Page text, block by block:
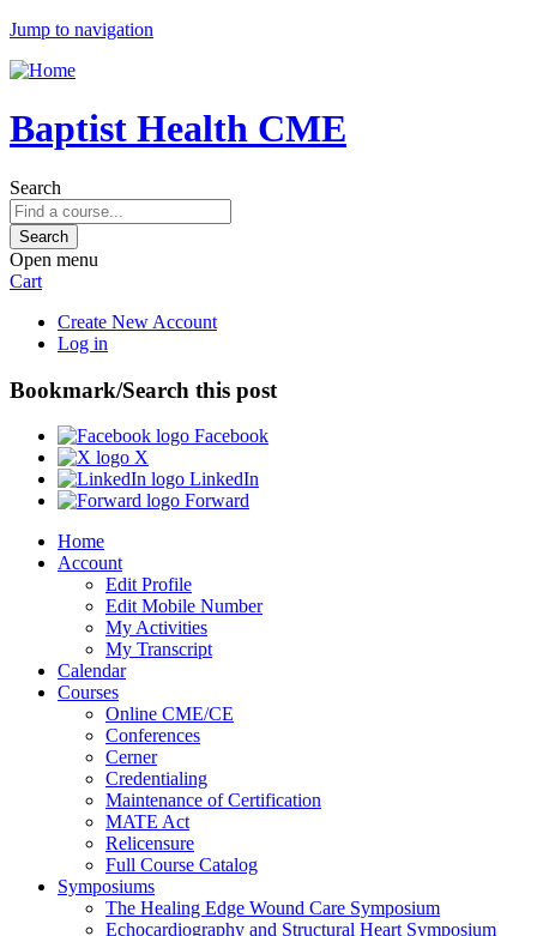
Jump to navigation
Baptist Health CME
Search
Open menu
Cart
Create New Account
Log in
Bookmark/Search this post
Facebook
X
LinkedIn
Forward
Home
Account
Edit Profile
Edit Mobile Number
My Activities
My Transcript
Calendar
Courses
Online CME/CE
Conferences
Cerner
Credentialing
Maintenance of Certification
MATE Act
Relicensure
Full Course Catalog
Symposiums
The Healing Edge Wound Care Symposium
Echocardiography and Structural Heart Symposium